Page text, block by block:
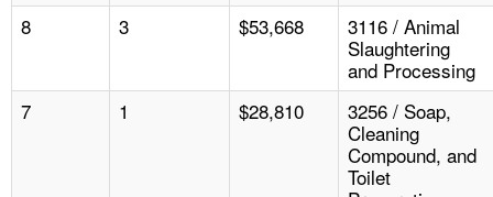
8
3 $53,668
3116 / Animal
Slaughtering
and Processing
7
1 $28,810
3256 / Soap,
Cleaning
Compound, and
Toilet